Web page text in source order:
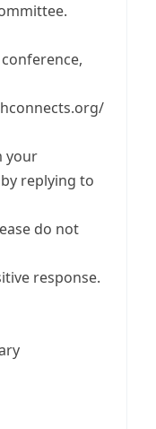
your
replying to
do not
response.